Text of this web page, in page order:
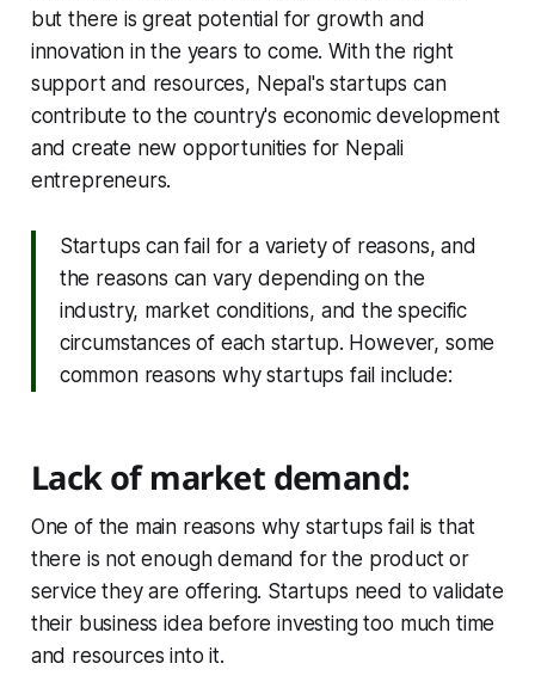
but there is great potential for growth and
innovation in the years to come. With the right
support and resources, Nepal's startups can
contribute to the country's economic development
and create new opportunities for Nepali
entrepreneurs.
Startups can fail for a variety of reasons, and
the reasons can vary depending on the
industry, market conditions, and the specific
circumstances of each startup. However, some
common reasons why startups fail include:
Lack of market demand:
One of the main reasons why startups fail is that
there is not enough demand for the product or
service they are offering. Startups need to validate
their business idea before investing too much time
and resources into it.